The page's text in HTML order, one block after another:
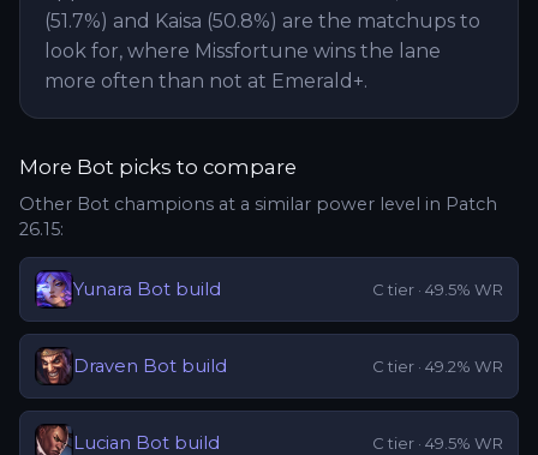
(51.7%) and Kaisa (50.8%) are the matchups to
look for, where Missfortune wins the lane
more often than not at Emerald+.
More Bot picks to compare
Other Bot champions at a similar power level in Patch
26.15:
Yunara Bot build C tier · 49.5% WR
Draven Bot build C tier · 49.2% WR
Lucian Bot build C tier · 49.5% WR